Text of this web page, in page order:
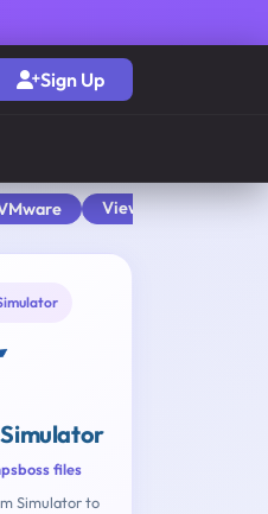
Sign Up
View All
files
Simulator to